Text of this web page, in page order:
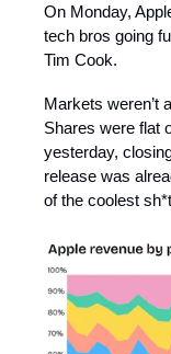
On Monday,
tech bros going
Tim Cook.
Markets weren’t
Shares were flat
yesterday,
release was
of the coolest